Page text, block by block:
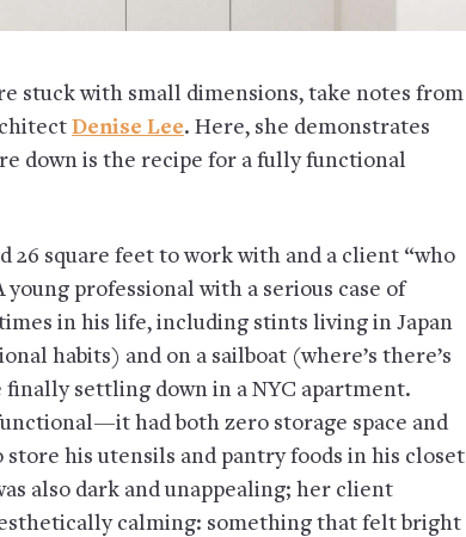
stuck with small dimensions, take notes from
Denise Lee. Here, she demonstrates
down is the recipe for a fully functional
26 square feet to work with and a client “who
professional with a serious case of
in his life, including stints living in Japan
habits) and on a sailboat (where’s there’s
settling down in a NYC apartment.
had both zero storage space and
his utensils and pantry foods in his closet
also dark and unappealing; her client
calming: something that felt bright